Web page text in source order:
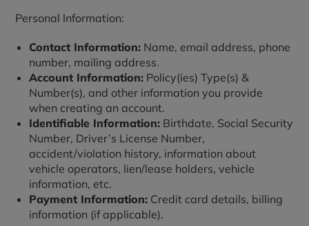
Personal Information:
Contact Information: Name, email address, phone
number, mailing address.
Account Information: Policy(ies) Type(s) &
Number(s), and other information you provide
when creating an account.
Identifiable Information: Birthdate, Social Security
Number, Driver’s License Number,
accident/violation history, information about
vehicle operators, lien/lease holders, vehicle
information, etc.
Payment Information: Credit card details, billing
information (if applicable).